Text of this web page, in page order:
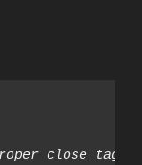
close tag